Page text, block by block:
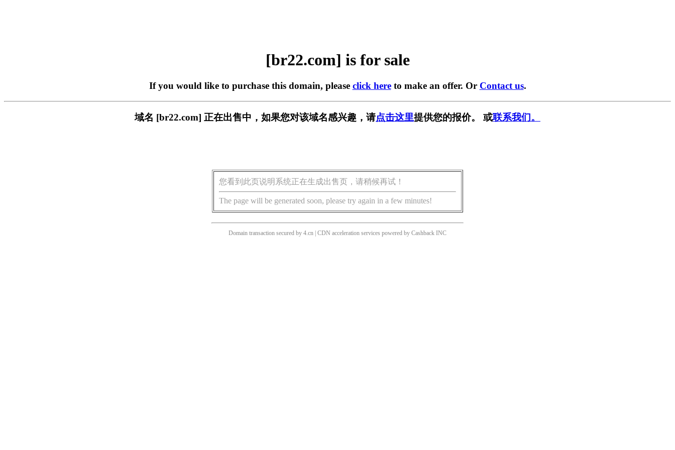
[br22.com] is for sale
If you would like to purchase this domain, please click hereto make an offer. Or Contact us.
域名 [br22.com] 正在出售中，如果您对该域名感兴趣，请点击这里提供您的报价。 或联系我们。
您看到此页说明系统正在生成出售页，请稍候再试！
The page will be generated soon, please try again in a few minutes!
Domain transaction secured by 4.cn | CDN acceleration services powered by Cashback INC